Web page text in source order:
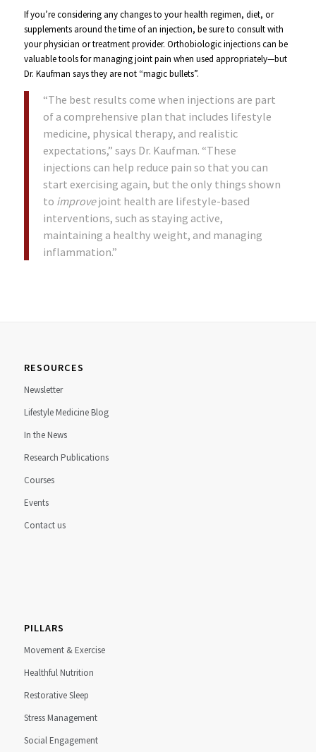
If you’re considering any changes to your health regimen, diet, or
supplements around the time of an injection, be sure to consult with
your physician or treatment provider. Orthobiologic injections can be
valuable tools for managing joint pain when used appropriately—but
Dr. Kaufman says they are not “magic bullets”.
“The best results come when injections are part
of a comprehensive plan that includes lifestyle
medicine, physical therapy, and realistic
expectations,” says Dr. Kaufman. “These
injections can help reduce pain so that you can
start exercising again, but the only things shown
to improvejoint health are lifestyle-based
interventions, such as staying active,
maintaining a healthy weight, and managing
inflammation.”
RESOURCES
Newsletter
Lifestyle Medicine Blog
In the News
Research Publications
Courses
Events
Contact us
PILLARS
Movement & Exercise
Healthful Nutrition
Restorative Sleep
Stress Management
Social Engagement